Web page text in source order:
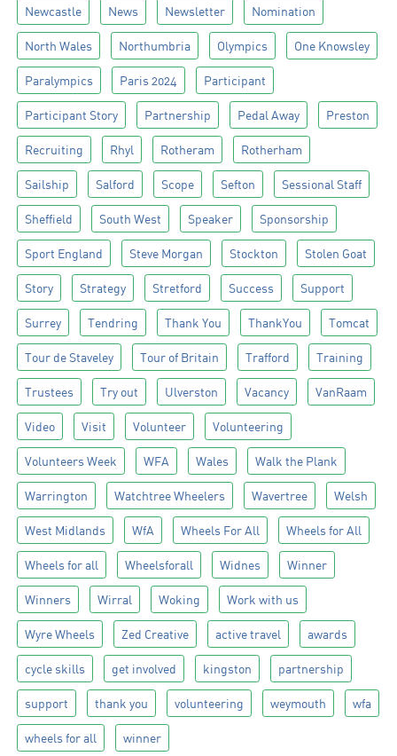
Newcastle News Newsletter Nomination
North Wales Northumbria Olympics One Knowsley
Paralympics Paris 2024 Participant
Participant Story Partnership Pedal Away Preston
Recruiting Rhyl Rotheram Rotherham
Sailship Salford Scope Sefton Sessional Staff
Sheffield South West Speaker Sponsorship
Sport England Steve Morgan Stockton Stolen Goat
Story Strategy Stretford Success Support
Surrey Tendring Thank You ThankYou Tomcat
Tour de Staveley Tour of Britain Trafford Training
Trustees Try out Ulverston Vacancy VanRaam
Video Visit Volunteer Volunteering
Volunteers Week WFA Wales Walk the Plank
Warrington Watchtree Wheelers Wavertree Welsh
West Midlands WfA Wheels For All Wheels for All
Wheels for all Wheelsforall Widnes Winner
Winners Wirral Woking Work with us
Wyre Wheels Zed Creative active travel awards
cycle skills get involved kingston partnership
support thank you volunteering weymouth wfa
wheels for all winner